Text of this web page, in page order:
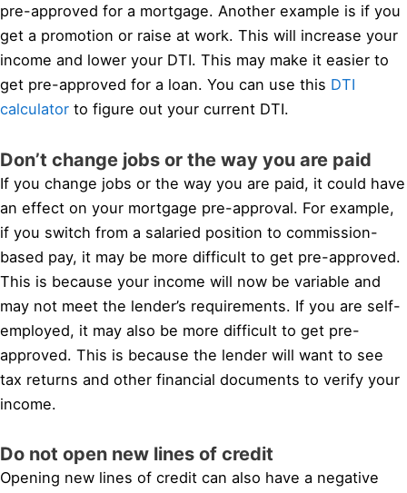
pre-approved for a mortgage. Another example is if you
get a promotion or raise at work. This will increase your
income and lower your DTI. This may make it easier to
get pre-approved for a loan. You can use this DTI
calculator to figure out your current DTI.
Don’t change jobs or the way you are paid
If you change jobs or the way you are paid, it could have
an effect on your mortgage pre-approval. For example,
if you switch from a salaried position to commission-
based pay, it may be more difficult to get pre-approved.
This is because your income will now be variable and
may not meet the lender’s requirements. If you are self-
employed, it may also be more difficult to get pre-
approved. This is because the lender will want to see
tax returns and other financial documents to verify your
income.
Do not open new lines of credit
Opening new lines of credit can also have a negative